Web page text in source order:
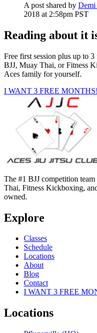
A post shared by
2018 at 2:58pm PST
Reading about it
Free first session plus up to
BJJ, Muay Thai, or Fitness
Aces family for yourself.
I WANT 3 FREE MONTHS!
The #1 BJJ competition
Thai, Fitness Kickboxing,
owned.
Explore
Classes
Schedule
Locations
About
Blog
Contact
I WANT 3 FREE
Locations